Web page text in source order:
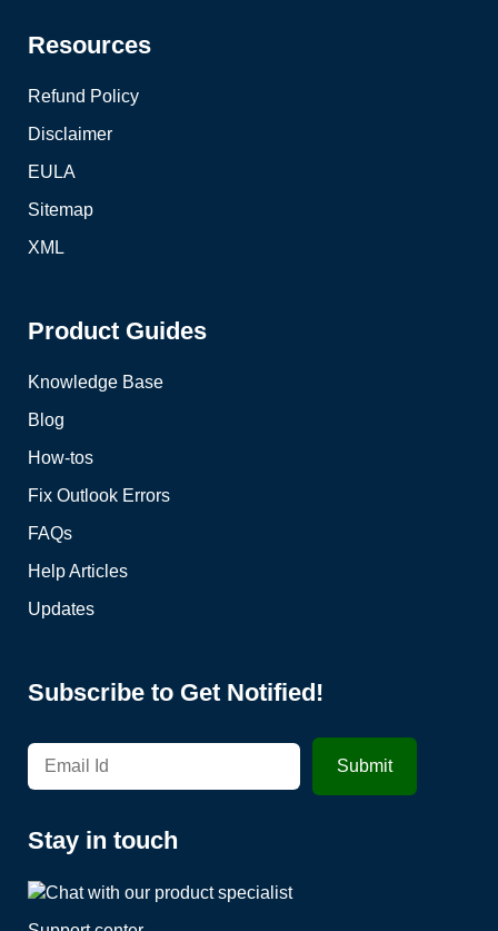
Resources
Refund Policy
Disclaimer
EULA
Sitemap
XML
Product Guides
Knowledge Base
Blog
How-tos
Fix Outlook Errors
FAQs
Help Articles
Updates
Subscribe to Get Notified!
Stay in touch